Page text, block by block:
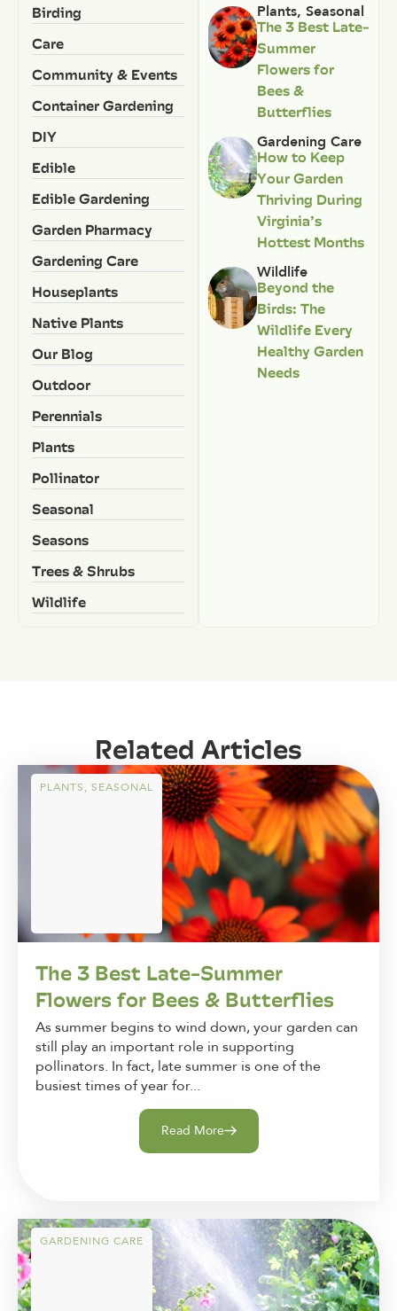
Birding
Care
Community & Events
Container Gardening
DIY
Edible
Edible Gardening
Garden Pharmacy
Gardening Care
Houseplants
Native Plants
Our Blog
Outdoor
Perennials
Plants
Pollinator
Seasonal
Seasons
Trees & Shrubs
Wildlife
Plants, Seasonal
The 3 Best Late-
Summer
Flowers for
Bees &
Butterflies
Gardening Care
How to Keep
Your Garden
Thriving During
Virginia’s
Hottest Months
Wildlife
Beyond the
Birds: The
Wildlife Every
Healthy Garden
Needs
Related Articles
PLANTS, SEASONAL
The 3 Best Late-Summer
Flowers for Bees & Butterflies
As summer begins to wind down, your garden can
still play an important role in supporting
pollinators. In fact, late summer is one of the
busiest times of year for...
Read More
GARDENING CARE